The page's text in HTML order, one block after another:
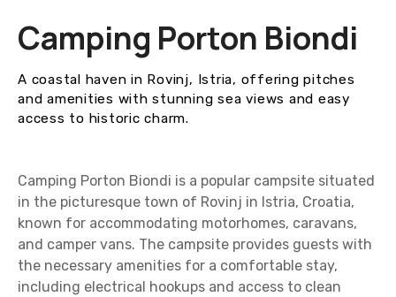
Camping Porton Biondi
A coastal haven in Rovinj, Istria, offering pitches
and amenities with stunning sea views and easy
access to historic charm.
Camping Porton Biondi is a popular campsite situated
in the picturesque town of Rovinj in Istria, Croatia,
known for accommodating motorhomes, caravans,
and camper vans. The campsite provides guests with
the necessary amenities for a comfortable stay,
including electrical hookups and access to clean